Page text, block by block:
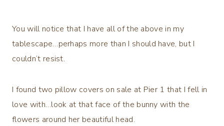
You will notice that I have all of the above in my
tablescape…perhaps more than I should have, but I
couldn’t resist.
I found two pillow covers on sale at Pier 1 that I fell in
love with…look at that face of the bunny with the
flowers around her beautiful head.